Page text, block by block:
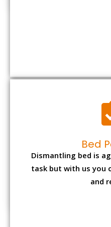
Bed
Dismantling bed is
and